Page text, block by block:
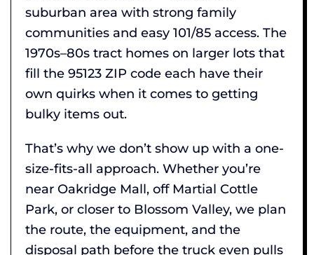
suburban area with strong family
communities and easy 101/85 access. The
1970s–80s tract homes on larger lots that
fill the 95123 ZIP code each have their
own quirks when it comes to getting
bulky items out.
That’s why we don’t show up with a one-
size-fits-all approach. Whether you’re
near Oakridge Mall, off Martial Cottle
Park, or closer to Blossom Valley, we plan
the route, the equipment, and the
disposal path before the truck even pulls